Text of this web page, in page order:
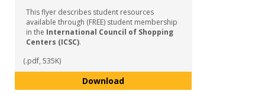
This flyer describes student resources
available through (FREE) student membership
in the International Council of Shopping
Centers (ICSC).
(.pdf, 535K)
DownloadICSC for Retail Real Estate